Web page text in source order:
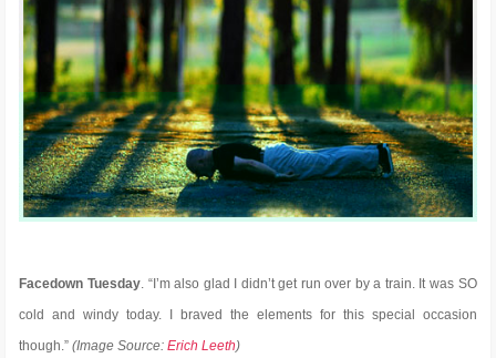
Facedown Tuesday . “I’m also glad I didn’t get run over by a train. It was SO
cold and windy today. I braved the elements for this special occasion
though.”(Image Source:Erich Leeth)